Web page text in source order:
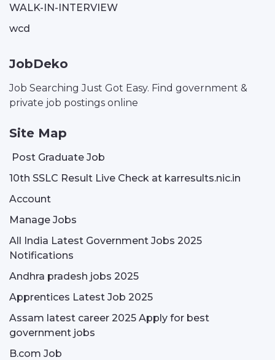
WALK-IN-INTERVIEW
wcd
JobDeko
Job Searching Just Got Easy. Find government &
private job postings online
Site Map
Post Graduate Job
10th SSLC Result Live Check at karresults.nic.in
Account
Manage Jobs
All India Latest Government Jobs 2025
Notifications
Andhra pradesh jobs 2025
Apprentices Latest Job 2025
Assam latest career 2025 Apply for best
government jobs
B.com Job